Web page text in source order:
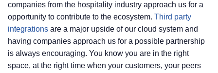
companies from the hospitality industry approach us for a
opportunity to contribute to the ecosystem. Third party
integrations are a major upside of our cloud system and
having companies approach us for a possible partnership
is always encouraging. You know you are in the right
space, at the right time when your customers, your peers